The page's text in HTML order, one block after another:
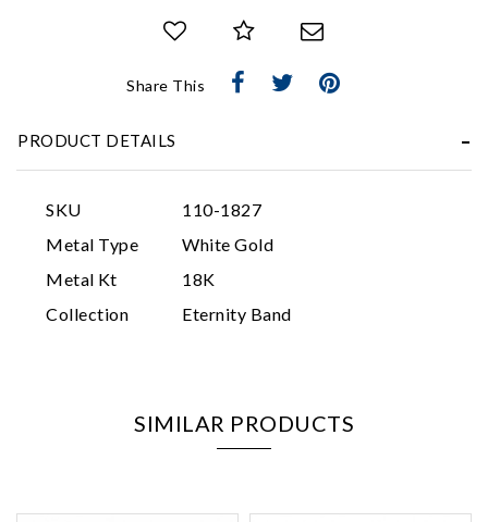
Share This
PRODUCT DETAILS
SKU
110-1827
Metal Type
White Gold
Metal Kt
18K
Collection
Eternity Band
SIMILAR PRODUCTS